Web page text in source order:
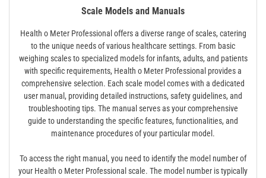
Scale Models and Manuals
Health o Meter Professional offers a diverse range of scales, catering
to the unique needs of various healthcare settings. From basic
weighing scales to specialized models for infants, adults, and patients
with specific requirements, Health o Meter Professional provides a
comprehensive selection. Each scale model comes with a dedicated
user manual, providing detailed instructions, safety guidelines, and
troubleshooting tips. The manual serves as your comprehensive
guide to understanding the specific features, functionalities, and
maintenance procedures of your particular model.
To access the right manual, you need to identify the model number of
your Health o Meter Professional scale. The model number is typically